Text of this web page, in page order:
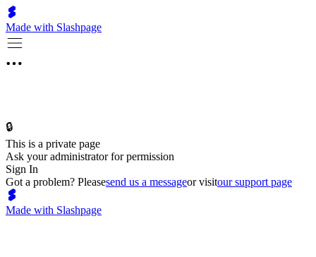
Made with Slashpage
🔒
This is a private page
Ask your administrator for permission
Sign In
Got a problem? Pleasesend us a messageor visitour support page
Made with Slashpage